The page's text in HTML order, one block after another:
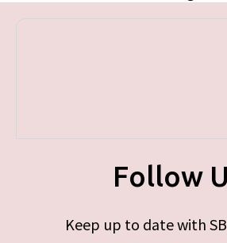
Follow
Keep up to date with